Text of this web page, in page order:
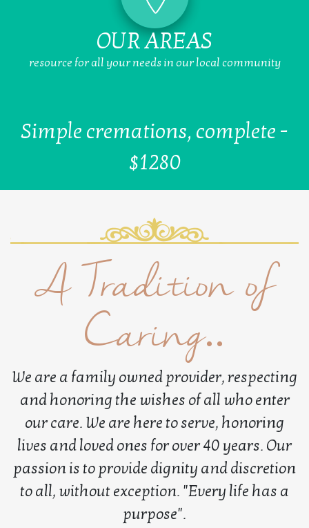
OUR AREAS
resource for all your needs in our local community
Simple cremations, complete -
$1280
A Tradition of
Caring..
We are a family owned provider, respecting
and honoring the wishes of all who enter
our care. We are here to serve, honoring
lives and loved ones for over 40 years. Our
passion is to provide dignity and discretion
to all, without exception. "Every life has a
purpose".